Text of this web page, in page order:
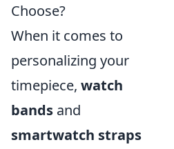
Choose?
When it comes to
personalizing your
timepiece, watch
bands and
smartwatch straps